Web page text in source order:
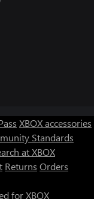
XBOX accessories
Standards
at XBOX
Returns Orders
for XBOX